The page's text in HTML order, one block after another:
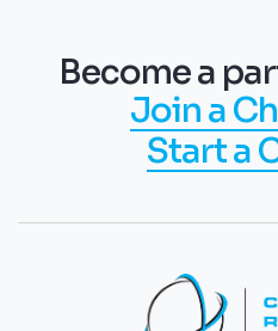
Become a
Join a
Start a